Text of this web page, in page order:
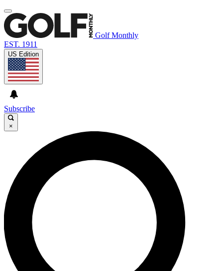
Golf Monthly
EST. 1911
US Edition
Subscribe
×